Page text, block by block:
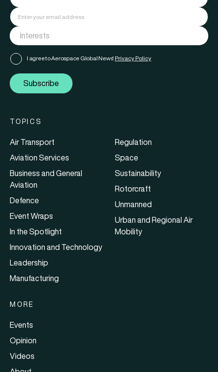
I agree to Aerospace Global News' Privacy Policy
Subscribe
TOPICS
Air Transport
Aviation Services
Business and General
Aviation
Defence
Event Wraps
In the Spotlight
Innovation and Technology
Leadership
Manufacturing
Regulation
Space
Sustainability
Rotorcraft
Unmanned
Urban and Regional Air
Mobility
MORE
Events
Opinion
Videos